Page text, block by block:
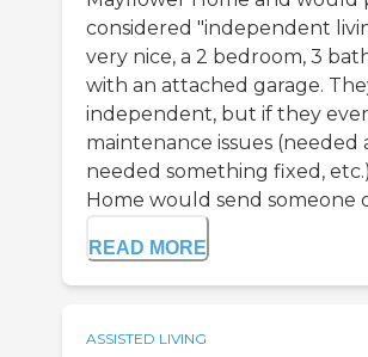
considered "independent
very nice, a 2 bedroom, 3
with an attached garage.
independent, but if they
maintenance issues
needed something fixed,
Home would send someone
READ MORE
ASSISTED LIVING